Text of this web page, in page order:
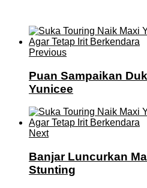
Previous
Puan Sampaikan
Yunicee
Next
Banjar Luncurkan
Stunting